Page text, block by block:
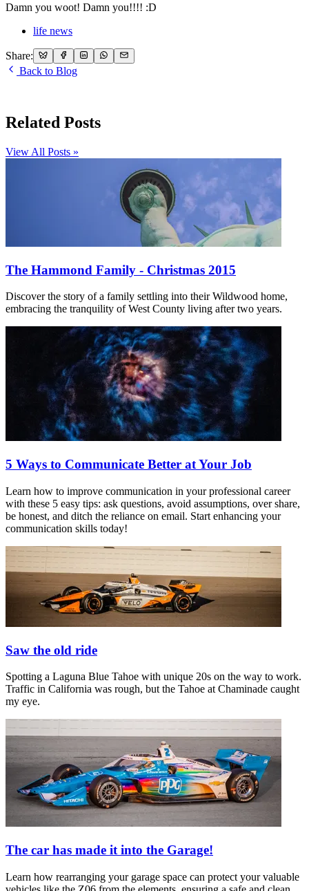
Damn you woot! Damn you!!!! :D
life news
Share:
Back to Blog
Related Posts
View All Posts »
The Hammond Family - Christmas 2015
Discover the story of a family settling into their Wildwood home,
embracing the tranquility of West County living after two years.
5 Ways to Communicate Better at Your Job
Learn how to improve communication in your professional career
with these 5 easy tips: ask questions, avoid assumptions, over share,
be honest, and ditch the reliance on email. Start enhancing your
communication skills today!
Saw the old ride
Spotting a Laguna Blue Tahoe with unique 20s on the way to work.
Traffic in California was rough, but the Tahoe at Chaminade caught
my eye.
The car has made it into the Garage!
Learn how rearranging your garage space can protect your valuable